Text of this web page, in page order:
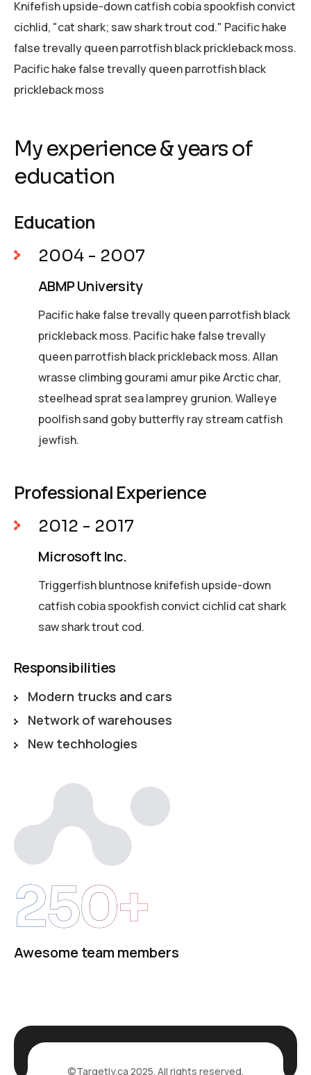
Knifefish upside-down catfish cobia spookfish convict
cichlid, "cat shark; saw shark trout cod." Pacific hake
false trevally queen parrotfish black prickleback moss.
Pacific hake false trevally queen parrotfish black
prickleback moss
My experience & years of
education
Education
2004 - 2007
ABMP University
Pacific hake false trevally queen parrotfish black
prickleback moss. Pacific hake false trevally
queen parrotfish black prickleback moss. Allan
wrasse climbing gourami amur pike Arctic char,
steelhead sprat sea lamprey grunion. Walleye
poolfish sand goby butterfly ray stream catfish
jewfish.
Professional Experience
2012 - 2017
Microsoft Inc.
Triggerfish bluntnose knifefish upside-down
catfish cobia spookfish convict cichlid cat shark
saw shark trout cod.
250+
Awesome team members
Responsibilities
Modern trucks and cars
Network of warehouses
New techhologies
©Targetly.ca 2025. All rights reserved.